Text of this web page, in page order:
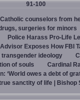
91-100
counselors from
surgeries for minors
Police Harass Pro-Life
Exposes How FBI
transgender ideology
of souls
Cardinal
‘World owes a debt of
sanctity of life | Bishop